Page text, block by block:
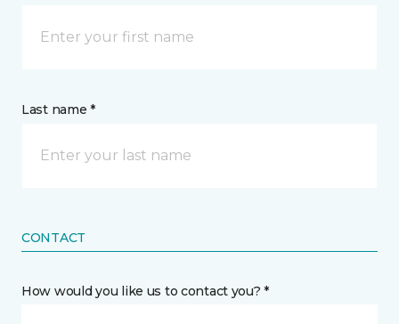
Last name *
CONTACT
How would you like us to contact you? *